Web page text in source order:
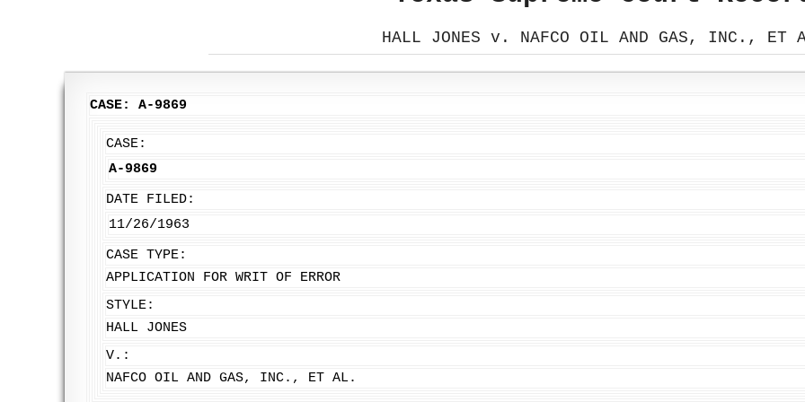
HALL JONES v. NAFCO OIL AND GAS, INC., ET
CASE: A-9869
CASE:
A-9869
DATE FILED:
11/26/1963
CASE TYPE:
APPLICATION FOR WRIT OF ERROR
STYLE:
HALL JONES
V.:
NAFCO OIL AND GAS, INC., ET AL.